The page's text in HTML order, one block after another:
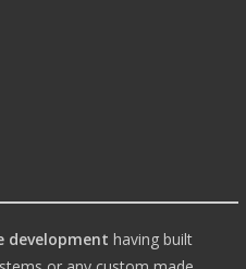
developmenthaving built